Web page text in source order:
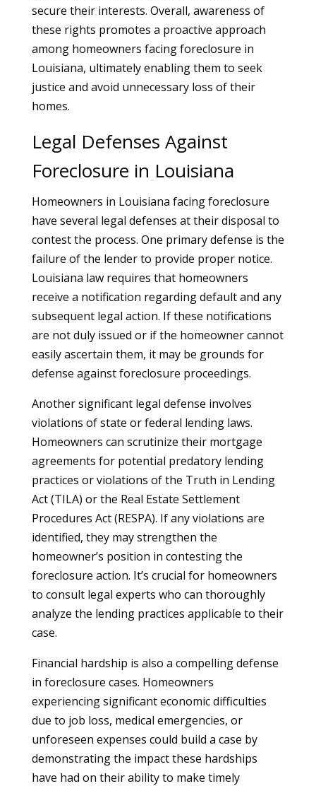
secure their interests. Overall, awareness of
these rights promotes a proactive approach
among homeowners facing foreclosure in
Louisiana, ultimately enabling them to seek
justice and avoid unnecessary loss of their
homes.
Legal Defenses Against
Foreclosure in Louisiana
Homeowners in Louisiana facing foreclosure
have several legal defenses at their disposal to
contest the process. One primary defense is the
failure of the lender to provide proper notice.
Louisiana law requires that homeowners
receive a notification regarding default and any
subsequent legal action. If these notifications
are not duly issued or if the homeowner cannot
easily ascertain them, it may be grounds for
defense against foreclosure proceedings.
Another significant legal defense involves
violations of state or federal lending laws.
Homeowners can scrutinize their mortgage
agreements for potential predatory lending
practices or violations of the Truth in Lending
Act (TILA) or the Real Estate Settlement
Procedures Act (RESPA). If any violations are
identified, they may strengthen the
homeowner’s position in contesting the
foreclosure action. It’s crucial for homeowners
to consult legal experts who can thoroughly
analyze the lending practices applicable to their
case.
Financial hardship is also a compelling defense
in foreclosure cases. Homeowners
experiencing significant economic difficulties
due to job loss, medical emergencies, or
unforeseen expenses could build a case by
demonstrating the impact these hardships
have had on their ability to make timely